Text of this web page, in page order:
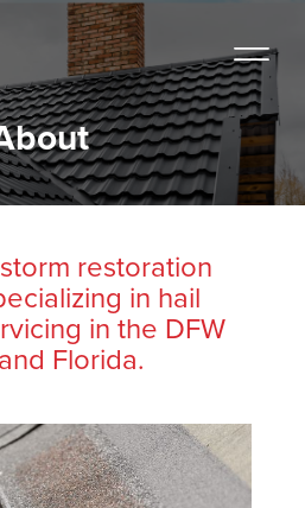
restoration
in hail
in the DFW
Florida.